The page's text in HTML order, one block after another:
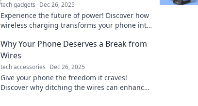
tech gadgets Dec 26, 2025
Experience the future of power! Discover how
wireless charging transforms your phone into
live free!
Why Your Phone Deserves a Break from
Wires
tech accessories Dec 26, 2025
Give your phone the freedom it craves!
Discover why ditching the wires can enhance